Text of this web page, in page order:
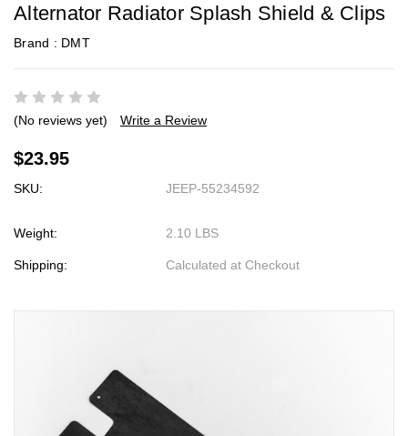
Alternator Radiator Splash Shield & Clips
Brand : DMT
(No reviews yet) Write a Review
$23.95
SKU: JEEP-55234592
Weight: 2.10 LBS
Shipping: Calculated at Checkout